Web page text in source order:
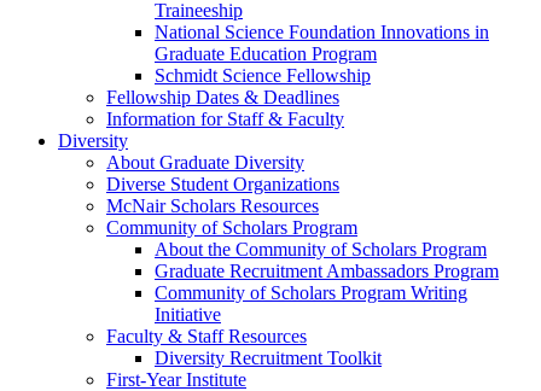
Traineeship
National Science Foundation Innovations in
Graduate Education Program
Schmidt Science Fellowship
Fellowship Dates & Deadlines
Information for Staff & Faculty
Diversity
About Graduate Diversity
Diverse Student Organizations
McNair Scholars Resources
Community of Scholars Program
About the Community of Scholars Program
Graduate Recruitment Ambassadors Program
Community of Scholars Program Writing
Initiative
Faculty & Staff Resources
Diversity Recruitment Toolkit
First-Year Institute